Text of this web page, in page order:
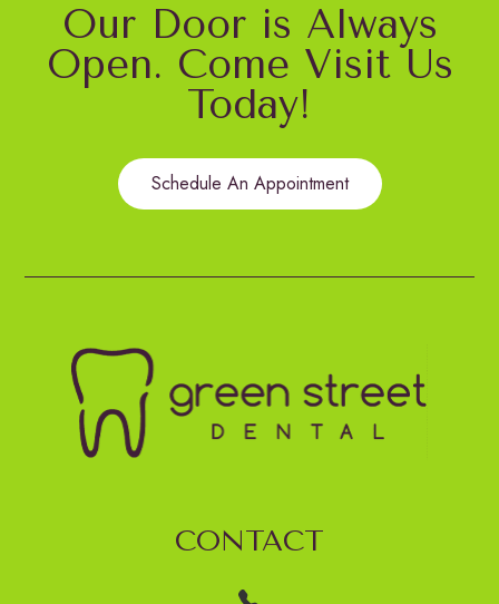
Our Door is Always
Open. Come Visit Us
Today!
Schedule An Appointment
CONTACT